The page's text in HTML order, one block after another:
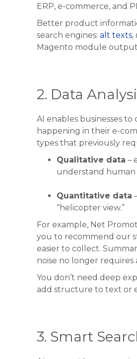
ERP, e-commerce, and
Better product
search engines: alt texts,
Magento module
2. Data
AI enables businesses
happening in their e-
types that previously
Qualitative data –
understand human
Quantitative data
“helicopter view.”
For example, Net
you to recommend our
easier to collect.
noise no longer requires
You don’t need deep
add structure to text or
3. Smart